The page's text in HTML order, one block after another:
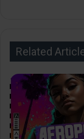
Related